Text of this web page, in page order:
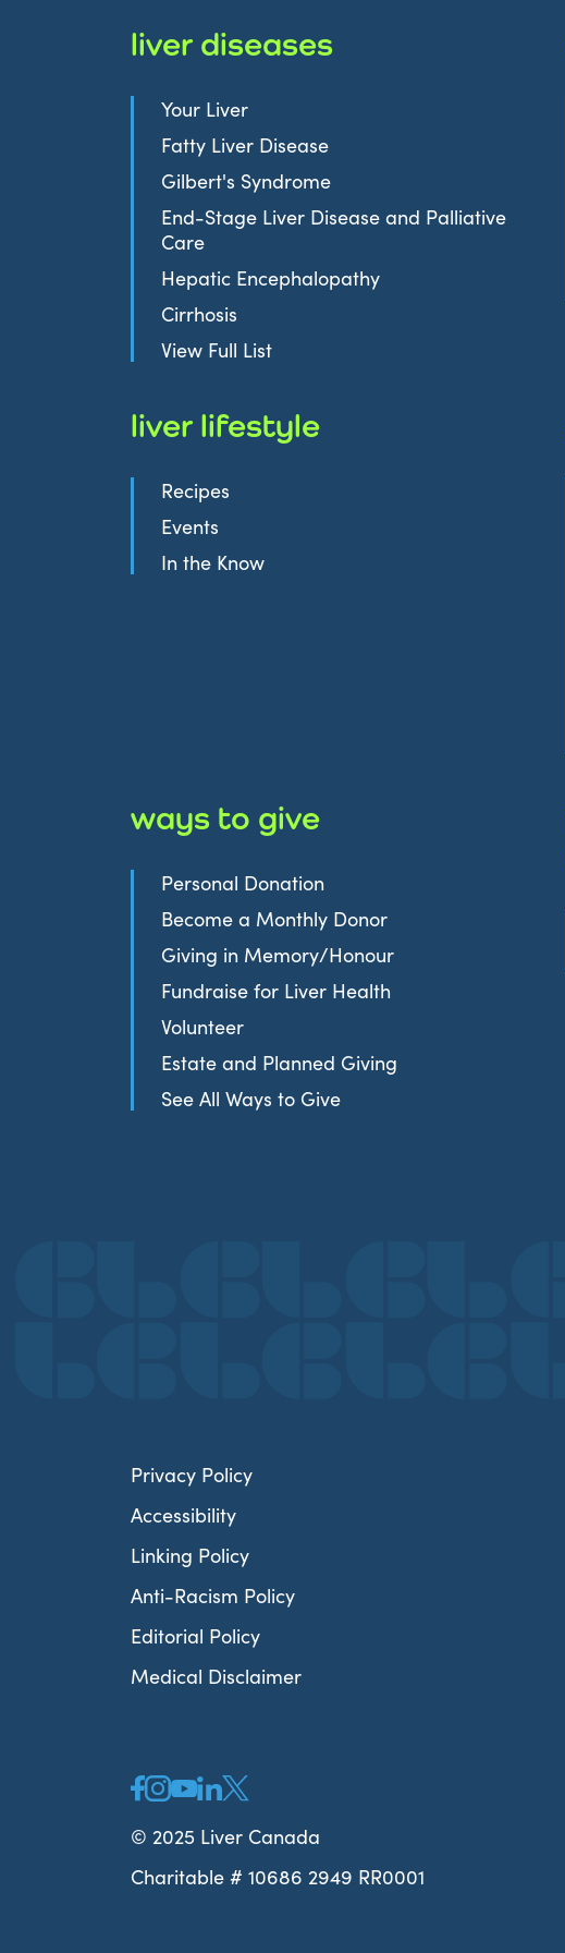
liver diseases
Your Liver
Fatty Liver Disease
Gilbert's Syndrome
End-Stage Liver Disease and Palliative
Care
Hepatic Encephalopathy
Cirrhosis
View Full List
liver lifestyle
Recipes
Events
In the Know
ways to give
Personal Donation
Become a Monthly Donor
Giving in Memory/Honour
Fundraise for Liver Health
Volunteer
Estate and Planned Giving
See All Ways to Give
Privacy Policy
Accessibility
Linking Policy
Anti-Racism Policy
Editorial Policy
Medical Disclaimer
© 2025 Liver Canada
Charitable # 10686 2949 RR0001